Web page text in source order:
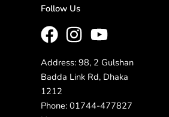
Follow Us
Address: 98, 2 Gulshan
Badda Link Rd, Dhaka
1212
Phone: 01744-477827